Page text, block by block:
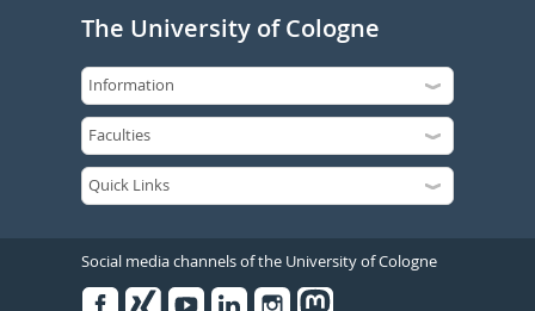
The University of Cologne
Social media channels of the University of Cologne